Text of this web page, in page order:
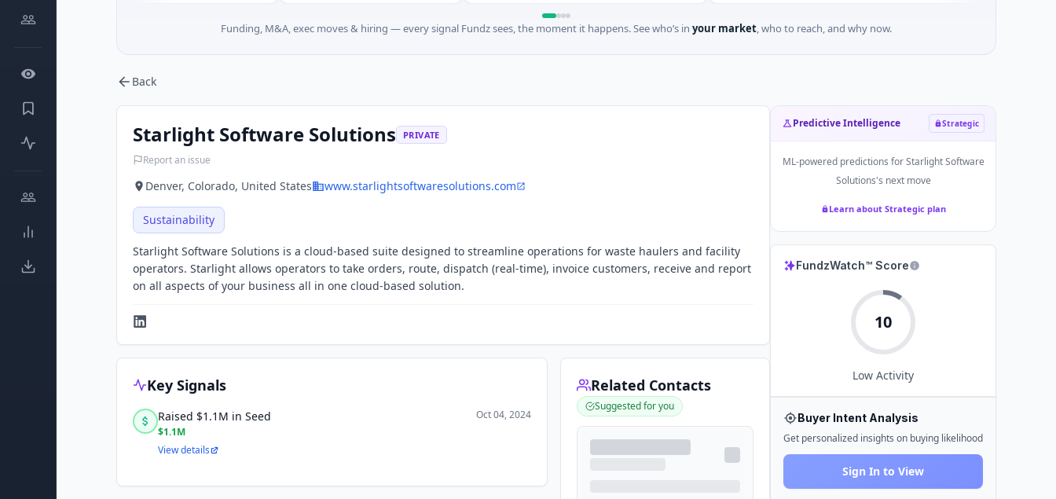
Funding, M&A, exec moves & hiring — every signal Fundz sees, the moment it happens. See who’s in your market, who to reach, and why now.
Back
Starlight Software Solutions PRIVATE
Report an issue
Denver, Colorado, United States www.starlightsoftwaresolutions.com
Sustainability
Starlight Software Solutions is a cloud-based suite designed to streamline operations for waste haulers and facility
operators. Starlight allows operators to take orders, route, dispatch (real-time), invoice customers, receive and report
on all aspects of your business all in one cloud-based solution.
Key Signals
Raised $1.1M in Seed
$1.1M
Oct 04, 2024
View details
Related Contacts
Suggested for you
Predictive Intelligence Strategic
ML-powered predictions forStarlight Software
Solutions's next move
Learn about Strategic plan
FundzWatch™ Score
10
Low Activity
Buyer Intent Analysis
Get personalized insights on buying likelihood
Sign In to View